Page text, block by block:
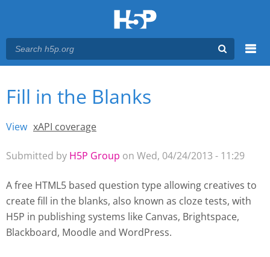
Main menu
You are here
Fill in the Blanks
Primary tabs
View (active tab)
xAPI coverage
Submitted by H5P Group on Wed, 04/24/2013 - 11:29
A free HTML5 based question type allowing creatives to
create fill in the blanks, also known as cloze tests, with
H5P in publishing systems like Canvas, Brightspace,
Blackboard, Moodle and WordPress.